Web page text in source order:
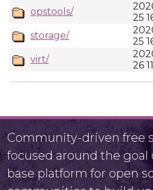
opstools/
25
storage/
25
virt/
26
Community-driven free
focused around the
base platform for open